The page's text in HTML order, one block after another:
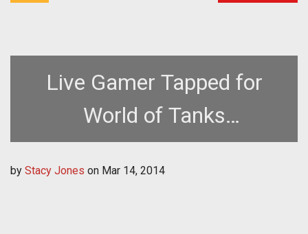
Live Gamer Tapped for
World of Tanks
Microtransactions in SEA
and Japan
by Stacy Jones on Mar 14, 2014